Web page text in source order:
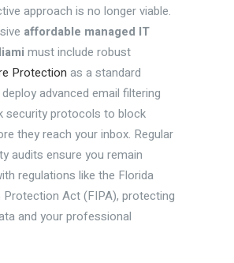
approach is no longer viable.
affordable managed IT
must include robust
Protection as a standard
advanced email filtering
security protocols to block
they reach your inbox. Regular
audits ensure you remain
regulations like the Florida
Act (FIPA), protecting
and your professional